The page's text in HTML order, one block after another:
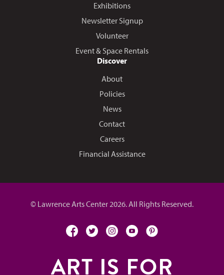
Exhibitions
Newsletter Signup
Volunteer
Event & Space Rentals
Discover
About
Policies
News
Contact
Careers
Financial Assistance
© Lawrence Arts Center 2026. All Rights Reserved.
facebooktwitterinstagramyoutubepinterest
ART IS FOR